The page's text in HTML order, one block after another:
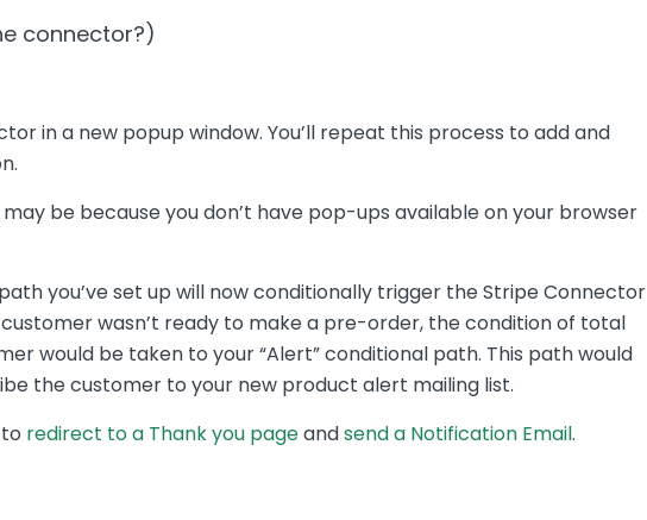
connector?)
in a new popup window. You’ll repeat this process to add and
be because you don’t have pop-ups available on your browser
you’ve set up will now conditionally trigger the Stripe Connector
wasn’t ready to make a pre-order, the condition of total
would be taken to your “Alert” conditional path. This path would
the customer to your new product alert mailing list.
redirect to a Thank you pageandsend a Notification Email.